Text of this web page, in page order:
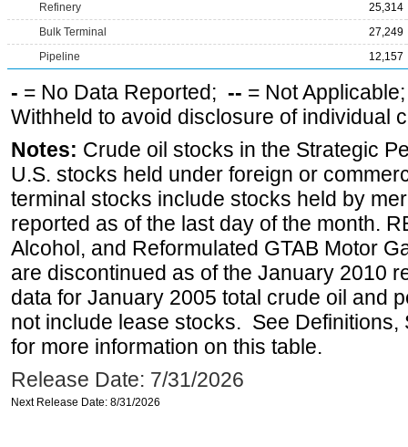
Refinery
25,314
Bulk Terminal
27,249
Pipeline
12,157
- = No Data Reported; -- = Not
Withheld to avoid disclosure of individual
Notes: Crude oil stocks in the Strategic
U.S. stocks held under foreign or
terminal stocks include stocks held by
reported as of the last day of the month.
Alcohol, and Reformulated GTAB Motor
are discontinued as of the January 2010
data for January 2005 total crude oil and
not include lease stocks. See
for more information on this table.
Release Date: 7/31/2026
Next Release Date: 8/31/2026